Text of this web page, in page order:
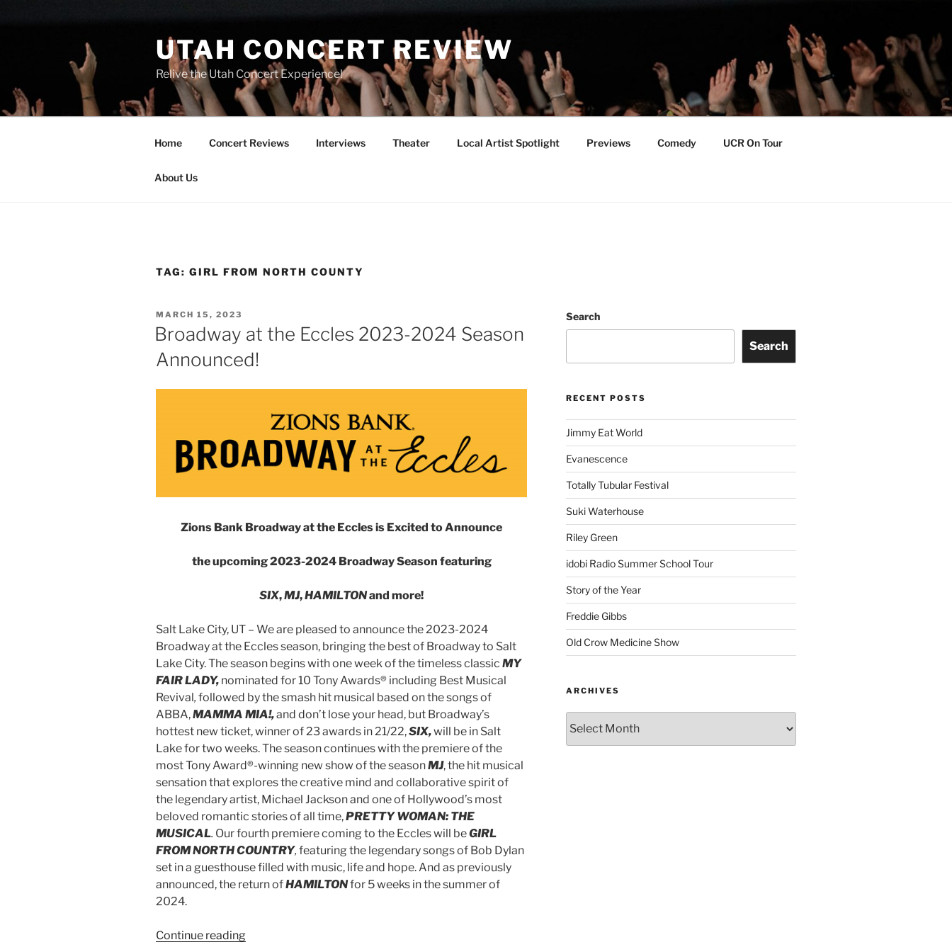
UTAH CONCERT REVIEW
Relive the Utah Concert Experience!
Home Concert Reviews Interviews Theater Local Artist Spotlight Previews Comedy UCR On Tour
About Us
TAG: GIRL FROM NORTH COUNTY
MARCH 15, 2023
Broadway at the Eccles 2023-2024 Season
Announced!
Zions Bank Broadway at the Eccles is Excited to Announce
the upcoming 2023-2024 Broadway Season featuring
SIX,MJ,HAMILTONand more!
Salt Lake City, UT – We are pleased to announce the 2023-2024
Broadway at the Eccles season, bringing the best of Broadway to Salt
Lake City. The season begins with one week of the timeless classic MY
FAIR LADY, nominated for 10 Tony Awards® including Best Musical
Revival, followed by the smash hit musical based on the songs of
ABBA,MAMMA MIA!,and don’t lose your head, but Broadway’s
hottest new ticket, winner of 23 awards in 21/22,SIX,will be in Salt
Lake for two weeks. The season continues with the premiere of the
most Tony Award®-winning new show of the seasonMJ, the hit musical
sensation that explores the creative mind and collaborative spirit of
the legendary artist, Michael Jacksonand one of Hollywood’s most
beloved romantic stories of all time,PRETTY WOMAN: THE
MUSICAL. Our fourth premiere coming to the Eccles will beGIRL
FROM NORTH COUNTRY, featuring the legendary songs of Bob Dylan
set in a guesthouse filled with music, life and hope. And as previously
announced, the return ofHAMILTONfor 5 weeks in the summer of
2024.
Continue reading
Search
Search
RECENT POSTS
Jimmy Eat World
Evanescence
Totally Tubular Festival
Suki Waterhouse
Riley Green
idobi Radio Summer School Tour
Story of the Year
Freddie Gibbs
Old Crow Medicine Show
ARCHIVES